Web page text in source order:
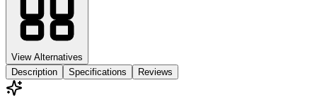
View Alternatives
Description
Specifications Reviews